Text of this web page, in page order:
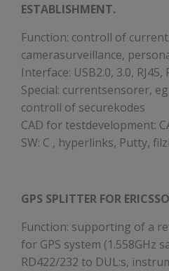
ESTABLISHMENT.
Function: controll of
camerasurveillance,
Interface: USB2.0, 3.0, RJ45,
Special: currentsensorer,
controll of securekodes
CAD for testdevelopment:
SW: C , hyperlinks, Putty,
GPS SPLITTER FOR
Function: supporting of a
for GPS system (1.558GHz
RD422/232 to DUL:s,